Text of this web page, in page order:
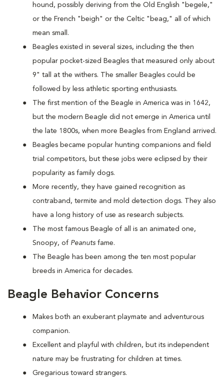
hound, possibly deriving from the Old English "begele,"
or the French "beigh" or the Celtic "beag," all of which
mean small.
Beagles existed in several sizes, including the then
popular pocket-sized Beagles that measured only about
9" tall at the withers. The smaller Beagles could be
followed by less athletic sporting enthusiasts.
The first mention of the Beagle in America was in 1642,
but the modern Beagle did not emerge in America until
the late 1800s, when more Beagles from England arrived.
Beagles became popular hunting companions and field
trial competitors, but these jobs were eclipsed by their
popularity as family dogs.
More recently, they have gained recognition as
contraband, termite and mold detection dogs. They also
have a long history of use as research subjects.
The most famous Beagle of all is an animated one,
Snoopy, of Peanuts fame.
The Beagle has been among the ten most popular
breeds in America for decades.
Beagle Behavior Concerns
Makes both an exuberant playmate and adventurous
companion.
Excellent and playful with children, but its independent
nature may be frustrating for children at times.
Gregarious toward strangers.